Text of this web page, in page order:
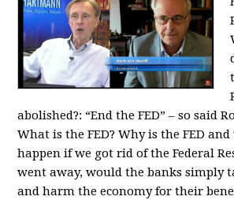
abolished?: “End the FED” – so said
What is the FED? Why is the FED
happen if we got rid of the Federal
went away, would the banks simply
and harm the economy for their